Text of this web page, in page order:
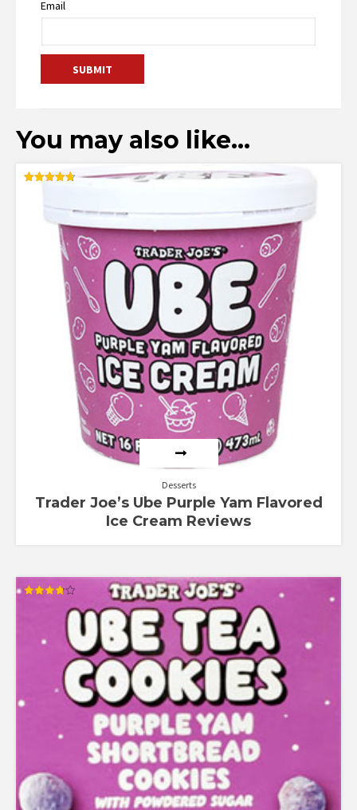
Email
You may also like…
out of 5
Desserts
Trader Joe’s Ube Purple Yam Flavored
Ice Cream Reviews